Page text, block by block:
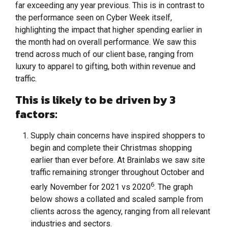
far exceeding any year previous. This is in contrast to
the performance seen on Cyber Week itself,
highlighting the impact that higher spending earlier in
the month had on overall performance. We saw this
trend across much of our client base, ranging from
luxury to apparel to gifting, both within revenue and
traffic.
This is likely to be driven by 3
factors:
Supply chain concerns have inspired shoppers to
begin and complete their Christmas shopping
earlier than ever before. At Brainlabs we saw site
traffic remaining stronger throughout October and
early November for 2021 vs 20206. The graph
below shows a collated and scaled sample from
clients across the agency, ranging from all relevant
industries and sectors.